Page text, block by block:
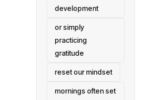
development
or simply
practicing
gratitude
reset our mindset
mornings often set